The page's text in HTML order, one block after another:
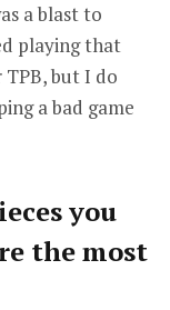
a blast to
playing that
but I do
a bad game
you
the most